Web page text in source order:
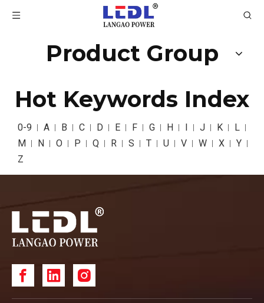
Product Group
Hot Keywords Index
0-9 A B C D E F G H I J K
L
M
N O P Q R S T U V W X
Y
Z